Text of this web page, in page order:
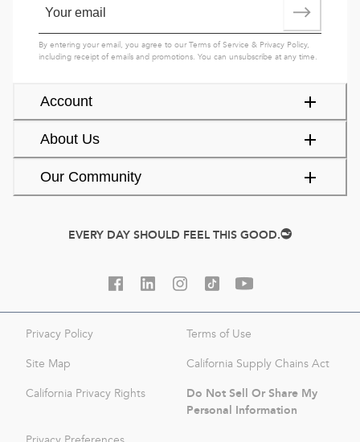
Account
About Us
Our Community
By entering your email, you agree to ourTerms of Service & Privacy Policy,
including receipt of emails and promotions. You can unsubscribe at any time.
EVERY DAY SHOULD FEEL THIS GOOD.
Privacy Policy Terms of Use
Site Map California Supply Chains Act
California Privacy Rights
Do Not Sell Or Share My
Personal Information